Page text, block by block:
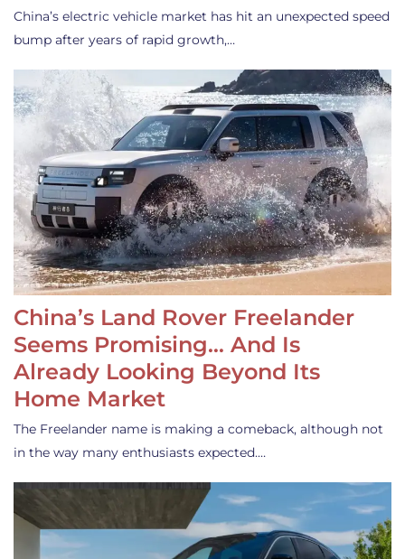
China’s electric vehicle market has hit an unexpected speed
bump after years of rapid growth,…
China’s Land Rover Freelander
Seems Promising… And Is
Already Looking Beyond Its
Home Market
The Freelander name is making a comeback, although not
in the way many enthusiasts expected.…